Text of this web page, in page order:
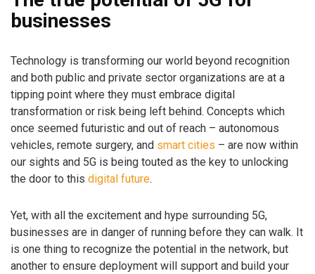
businesses
Technology is transforming our world beyond recognition
and both public and private sector organizations are at a
tipping point where they must embrace digital
transformation or risk being left behind. Concepts which
once seemed futuristic and out of reach – autonomous
vehicles, remote surgery, and smart cities – are now within
our sights and 5G is being touted as the key to unlocking
the door to this digital future.
Yet, with all the excitement and hype surrounding 5G,
businesses are in danger of running before they can walk. It
is one thing to recognize the potential in the network, but
another to ensure deployment will support and build your